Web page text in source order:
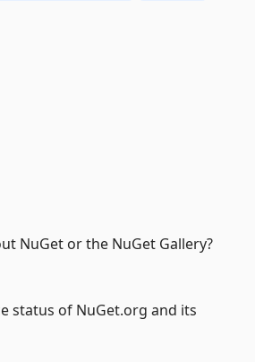
NuGet or the NuGet Gallery?
status of NuGet.org and its